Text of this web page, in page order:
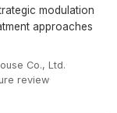
modulation
approaches
Co., Ltd.·
review·